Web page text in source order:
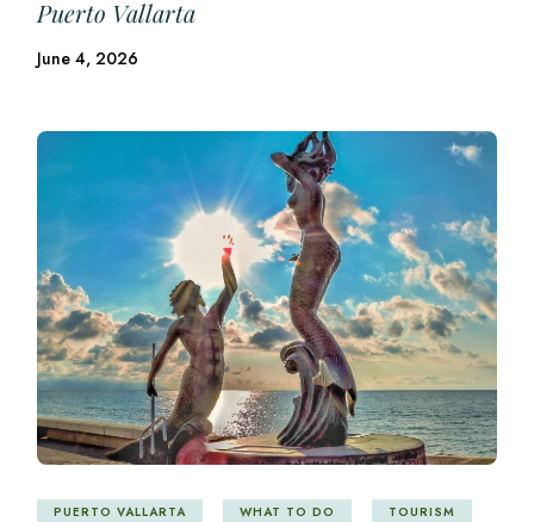
Puerto Vallarta
June 4, 2026
PUERTO VALLARTA WHAT TO DO TOURISM